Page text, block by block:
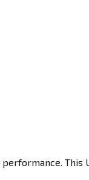
performance.